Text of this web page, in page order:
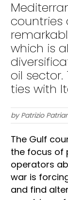
countries
which is
oil
ties with
by Patrizio
The Gulf
the focus of
operators
war is
and find